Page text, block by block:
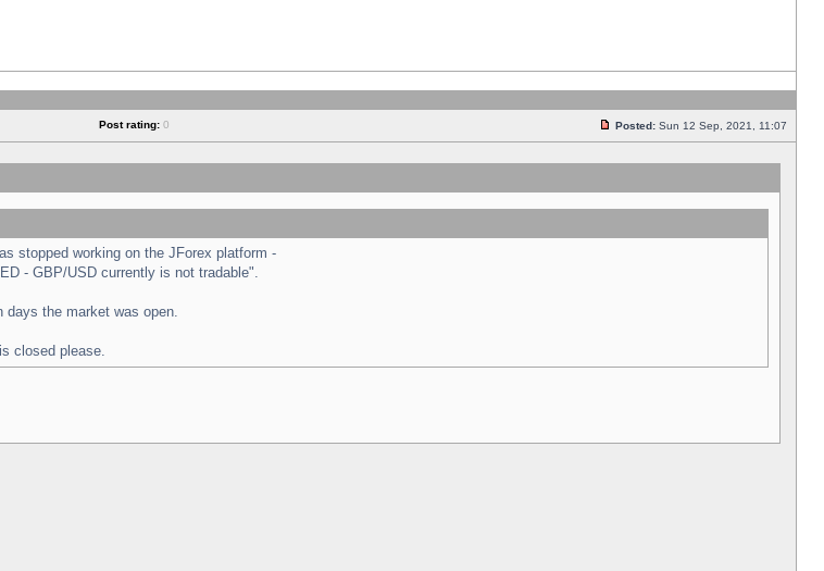
Post rating: 0 Posted: Sun 12 Sep, 2021, 11:07
stopped working on the JForex platform -
- GBP/USD currently is not tradable".
the market was open.
closed please.